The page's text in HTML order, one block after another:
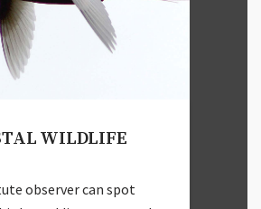
WILDLIFE
observer can spot